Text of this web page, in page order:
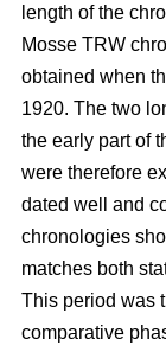
length of the
Mosse TRW
obtained when
1920. The two
the early part of
were therefore
dated well and
chronologies
matches both
This period was
comparative